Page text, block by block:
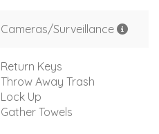
Cameras/Surveillance
Return Keys
Throw Away Trash
Lock Up
Gather Towels